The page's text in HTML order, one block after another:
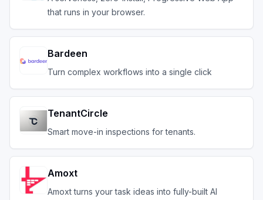
that runs in your browser.
Bardeen
Turn complex workflows into a single click
TenantCircle
Smart move-in inspections for tenants.
Amoxt
Amoxt turns your task ideas into fully-built AI